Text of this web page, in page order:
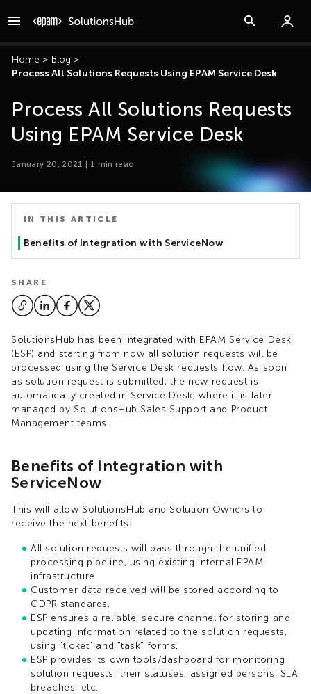
Home > Blog >
Process All Solutions Requests Using EPAM Service Desk
Process All Solutions Requests
Using EPAM Service Desk
January 20, 2021 1 min read
IN THIS ARTICLE
Benefits of Integration with ServiceNow
SHARE
SolutionsHub has been integrated with EPAM Service Desk
(ESP) and starting from now all solution requests will be
processed using the Service Desk requests flow. As soon
as solution request is submitted, the new request is
automatically created in Service Desk, where it is later
managed by SolutionsHub Sales Support and Product
Management teams.
Benefits of Integration with
ServiceNow
This will allow SolutionsHub and Solution Owners to
receive the next benefits:​
All solution requests will pass through the unified
processing pipeline, using existing internal EPAM
infrastructure​.
Customer data received will be stored according to
GDPR standards​.
ESP ensures a reliable, secure channel for storing and
updating information ​related to the solution requests,
using "ticket" and "task" forms.
ESP provides its own tools/dashboard for monitoring
solution requests:​ their statuses, assigned persons, SLA
breaches, etc.